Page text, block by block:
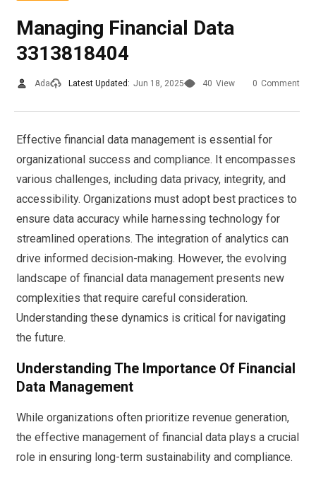
Managing Financial Data
3313818404
Ada Latest Updated: Jun 18, 2025 40 View 0 Comment
Effective financial data management is essential for
organizational success and compliance. It encompasses
various challenges, including data privacy, integrity, and
accessibility. Organizations must adopt best practices to
ensure data accuracy while harnessing technology for
streamlined operations. The integration of analytics can
drive informed decision-making. However, the evolving
landscape of financial data management presents new
complexities that require careful consideration.
Understanding these dynamics is critical for navigating
the future.
Understanding The Importance Of Financial
Data Management
While organizations often prioritize revenue generation,
the effective management of financial data plays a crucial
role in ensuring long-term sustainability and compliance.